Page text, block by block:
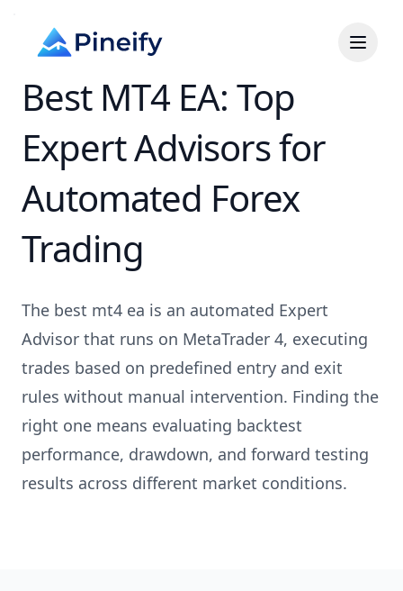
Best MT4 EA: Top
Expert Advisors for
Automated Forex
Trading
The best mt4 ea is an automated Expert
Advisor that runs on MetaTrader 4, executing
trades based on predefined entry and exit
rules without manual intervention. Finding the
right one means evaluating backtest
performance, drawdown, and forward testing
results across different market conditions.